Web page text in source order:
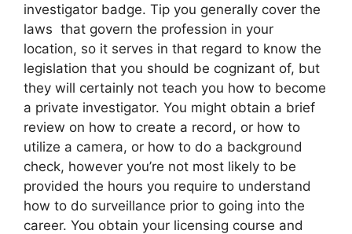
investigator badge. Tip you generally cover the
laws that govern the profession in your
location, so it serves in that regard to know the
legislation that you should be cognizant of, but
they will certainly not teach you how to become
a private investigator. You might obtain a brief
review on how to create a record, or how to
utilize a camera, or how to do a background
check, however you’re not most likely to be
provided the hours you require to understand
how to do surveillance prior to going into the
career. You obtain your licensing course and